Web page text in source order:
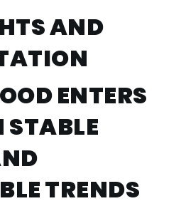
AND
ENTERS
TRENDS